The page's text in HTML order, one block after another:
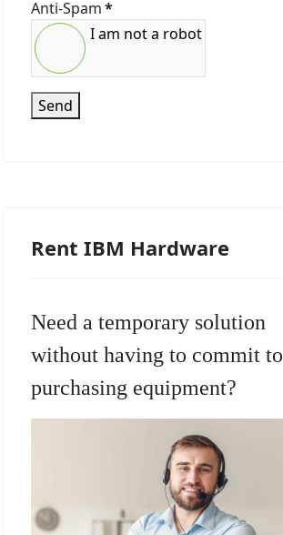
Anti-Spam*
I am not a robot
Send
Rent IBM Hardware
Need a temporary solution
without having to commit to
purchasing equipment?